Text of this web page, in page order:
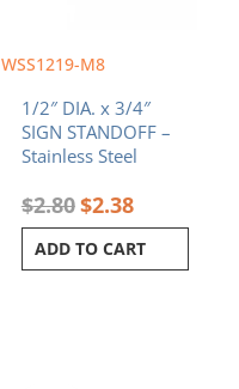
WSS1219-M8
1/2″ DIA. x 3/4″
SIGN STANDOFF –
Stainless Steel
$2.80$2.38
ADD TO CART